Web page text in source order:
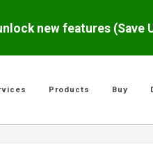
new features (Save
Products Buy